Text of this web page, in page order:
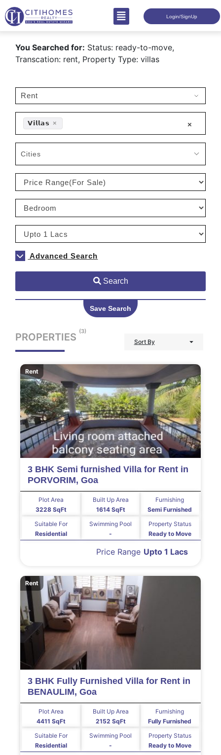
Login/SignUp
You Searched for: Status: ready-to-move,
Transcation: rent, Property Type: villas
×
×
𝗩𝗶𝗹𝗹𝗮𝘀
Cities
Advanced Search
Search
Save Search
PROPERTIES (3)
Sort By
Rent
3 BHK Semi furnished Villa for Rent in
PORVORIM, Goa
3228 SqFt
Plot Area
1614 SqFt
Built Up Area
Semi Furnished
Furnishing
Residential
Suitable For
-
Swimming Pool
Ready to Move
Property Status
Upto 1 Lacs
Price Range
Rent
3 BHK Fully Furnished Villa for Rent in
BENAULIM, Goa
4411 SqFt
Plot Area
2152 SqFt
Built Up Area
Fully Furnished
Furnishing
Residential
Suitable For
-
Swimming Pool
Ready to Move
Property Status